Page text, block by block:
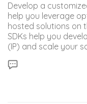
Develop a
help you leverage
hosted solutions on
SDKs help you
(IP) and scale your